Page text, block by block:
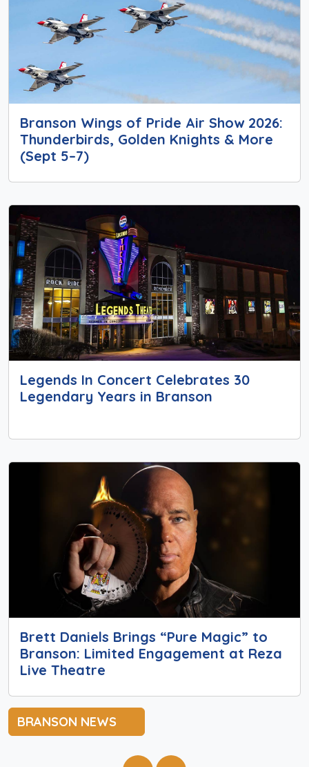
Branson Wings of Pride Air Show 2026:
Thunderbirds, Golden Knights & More
(Sept 5–7)
Legends In Concert Celebrates 30
Legendary Years in Branson
Brett Daniels Brings “Pure Magic” to
Branson: Limited Engagement at Reza
Live Theatre
BRANSON NEWS